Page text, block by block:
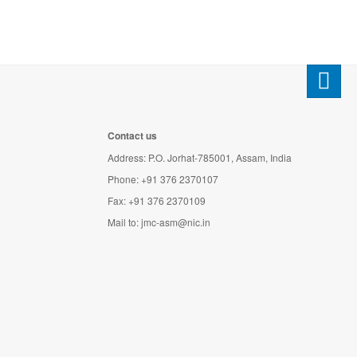
Contact us
Address: P.O. Jorhat-785001, Assam, India
Phone: +91 376 2370107
Fax: +91 376 2370109
Mail to:jmc-asm@nic.in